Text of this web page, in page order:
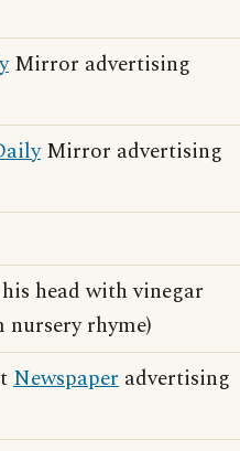
Mirror advertising
Mirror advertising
head with vinegar
nursery rhyme)
Newspaper advertising